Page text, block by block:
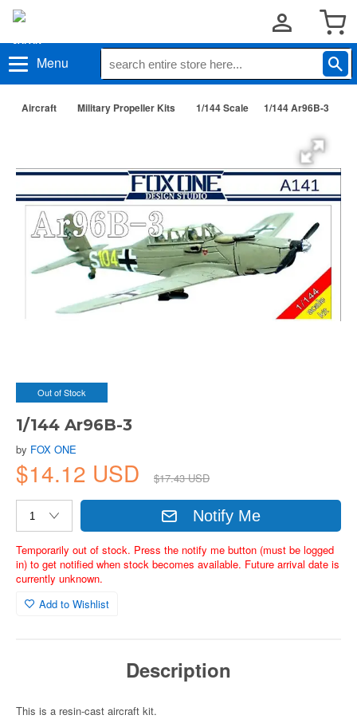
Menu
Aircraft Military Propeller Kits 1/144 Scale 1/144 Ar96B-3
Out of Stock
1/144 Ar96B-3
by FOX ONE
$14.12 USD $17.43 USD
Notify Me
Temporarily out of stock. Press the notify me button (must be logged
in) to get notified when stock becomes available. Future arrival date is
currently unknown.
Add to Wishlist
Description
This is a resin-cast aircraft kit.